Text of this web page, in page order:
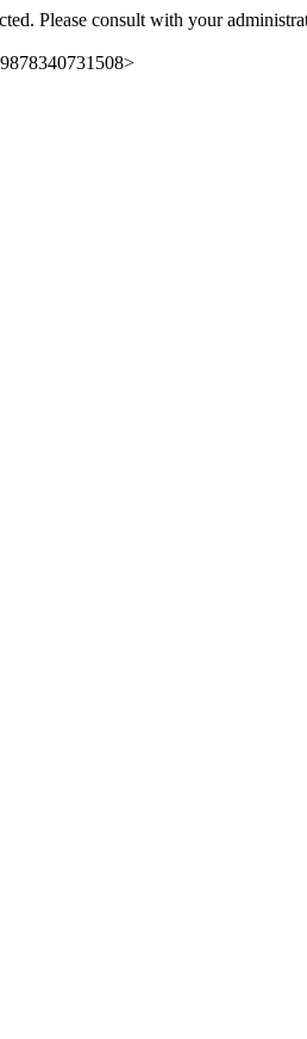
Please consult with your